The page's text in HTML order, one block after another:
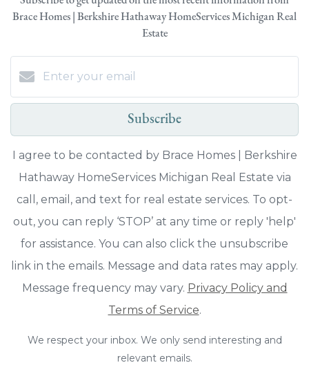
Brace Homes | Berkshire Hathaway HomeServices Michigan Real
Estate
Subscribe
I agree to be contacted by Brace Homes | Berkshire
Hathaway HomeServices Michigan Real Estate via
call, email, and text for real estate services. To opt-
out, you can reply ‘STOP’ at any time or reply 'help'
for assistance. You can also click the unsubscribe
link in the emails. Message and data rates may apply.
Message frequency may vary. Privacy Policy and
Terms of Service.
We respect your inbox. We only send interesting and
relevant emails.